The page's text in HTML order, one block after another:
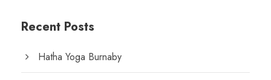
Recent Posts
Hatha Yoga Burnaby